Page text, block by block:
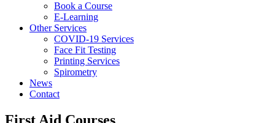
Book a Course
E-Learning
Other Services
COVID-19 Services
Face Fit Testing
Printing Services
Spirometry
News
Contact